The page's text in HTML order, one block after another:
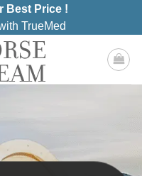
Best Price !
TrueMed